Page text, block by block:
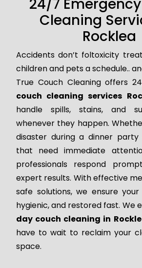
24/7
Cleaning
Rocklea
Accidents don’t foltoxicity
children and pets a schedule..
True Couch Cleaning offers
couch cleaning services
handle spills, stains, and
whenever they happen.
disaster during a dinner
that need immediate
professionals respond
expert results. With effective
safe solutions, we ensure
hygienic, and restored fast. We
day couch cleaning in
have to wait to reclaim your
space.